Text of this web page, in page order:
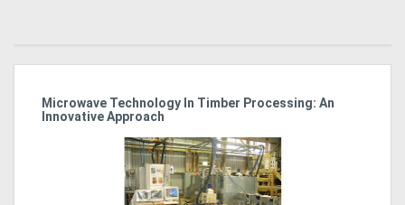
Microwave Technology In Timber Processing: An
Innovative Approach